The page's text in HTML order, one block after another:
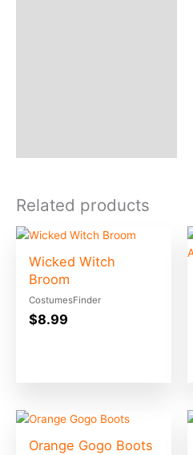
Related products
Wicked Witch
Broom
CostumesFinder
$8.99
Orange Gogo Boots